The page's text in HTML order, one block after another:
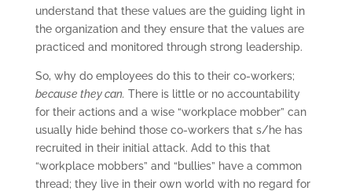
understand that these values are the guiding light in
the organization and they ensure that the values are
practiced and monitored through strong leadership.
So, why do employees do this to their co-workers;
because they can. There is little or no accountability
for their actions and a wise “workplace mobber” can
usually hide behind those co-workers that s/he has
recruited in their initial attack. Add to this that
“workplace mobbers” and “bullies” have a common
thread; they live in their own world with no regard for